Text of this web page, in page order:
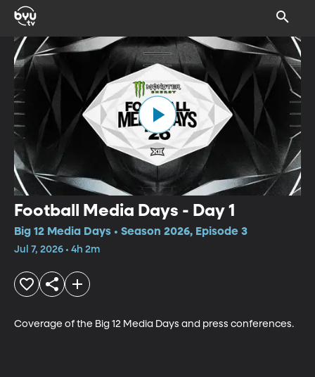
Football Media Days - Day 1
Big 12 Media Days • Season 2026, Episode 3
Jul 7, 2026 • 4h 2m
Coverage of the Big 12 Media Days and press conferences.